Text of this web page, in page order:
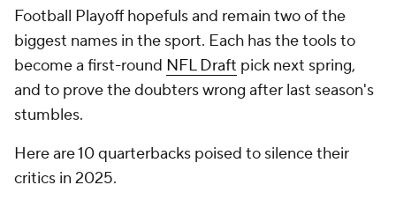
Football Playoff hopefuls and remain two of the
biggest names in the sport. Each has the tools to
become a first-round NFL Draft pick next spring,
and to prove the doubters wrong after last season's
stumbles.
Here are 10 quarterbacks poised to silence their
critics in 2025.